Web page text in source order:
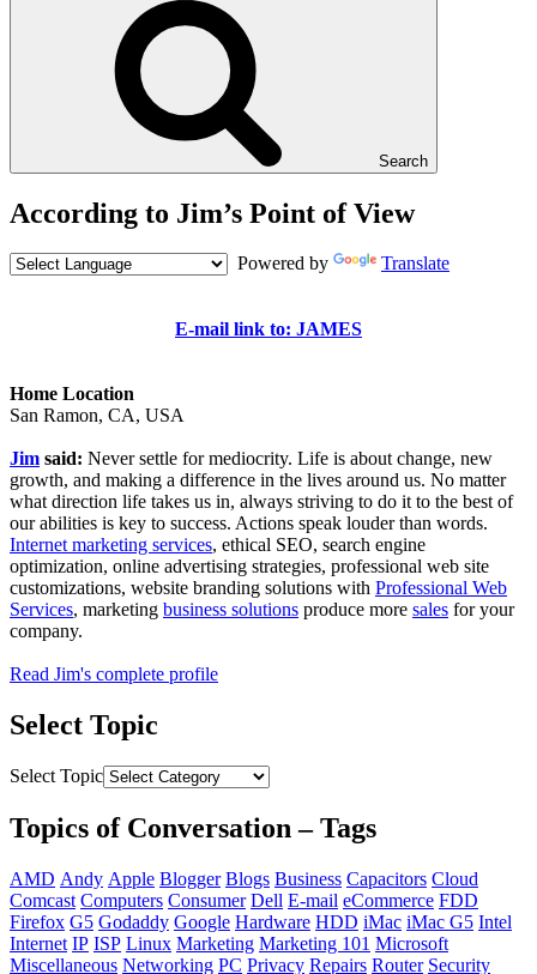
Search
According to Jim’s Point of View
Powered by Translate
E-mail link to: JAMES
Home Location
San Ramon, CA, USA
Jim said: Never settle for mediocrity. Life is about change, new
growth, and making a difference in the lives around us. No matter
what direction life takes us in, always striving to do it to the best of
our abilities is key to success. Actions speak louder than words.
Internet marketing services, ethical SEO, search engine
optimization, online advertising strategies, professional web site
customizations, website branding solutions with Professional Web
Services, marketing business solutions produce more sales for your
company.
Read Jim's complete profile
Select Topic
Select Topic
Topics of Conversation – Tags
AMD Andy Apple Blogger Blogs Business Capacitors Cloud
Comcast Computers Consumer Dell E-mail eCommerce FDD
Firefox G5 Godaddy Google Hardware HDD iMac iMac G5 Intel
Internet IP ISP Linux Marketing Marketing 101 Microsoft
Miscellaneous Networking PC Privacy Repairs Router Security